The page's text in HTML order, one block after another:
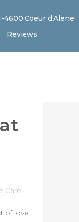
4600 Coeur d’Alene:
Reviews
Care
of love,